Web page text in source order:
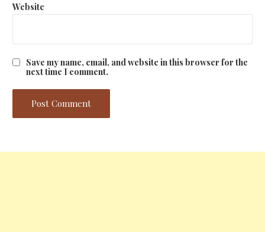
Website
Save my name, email, and website in this browser for the
next time I comment.